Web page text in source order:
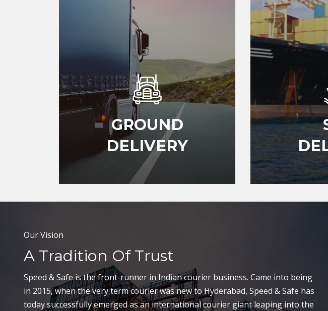
GROUND
DELIVERY
Our Vision
A Tradition Of Trust
Speed & Safe is the front-runner in Indian courier business. Came into being
in 2015, when the very term courier was new to Hyderabad, Speed & Safe has
today successfully emerged as an international courier giant leaping into the